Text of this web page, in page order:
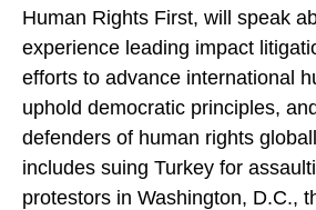
Human Rights First, will speak
experience leading impact
efforts to advance international
uphold democratic principles,
defenders of human rights
includes suing Turkey for
protestors in Washington, D.C.,